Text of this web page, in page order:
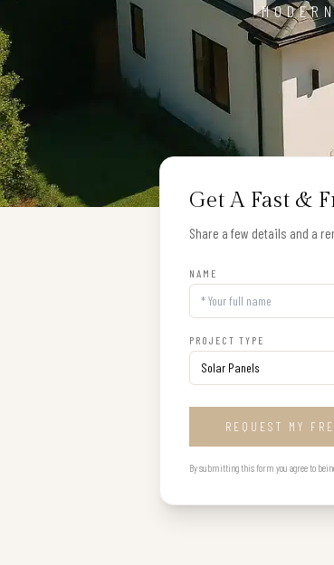
Get A Fast &
Share a few details and a
NAME
PROJECT TYPE
REQUEST MY
By submitting this form you agree to